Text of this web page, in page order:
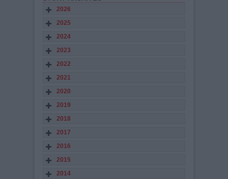
2026
2025
2024
2023
2022
2021
2020
2019
2018
2017
2016
2015
2014